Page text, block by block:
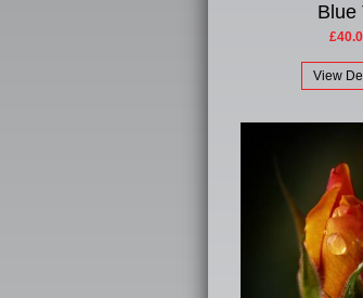
Blue
View